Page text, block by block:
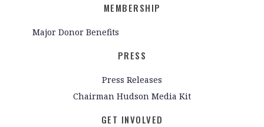
MEMBERSHIP
Major Donor Benefits
PRESS
Press Releases
Chairman Hudson Media Kit
GET INVOLVED